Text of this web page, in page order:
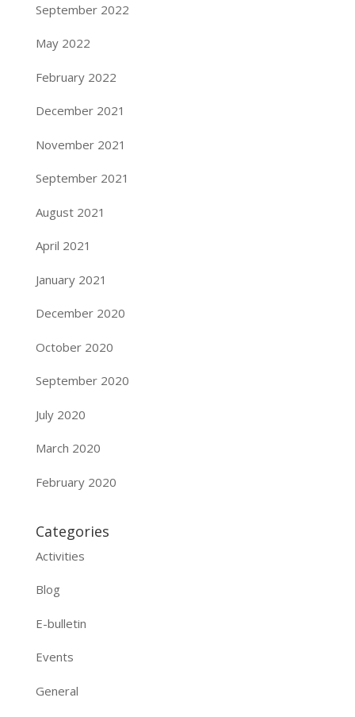
September 2022
May 2022
February 2022
December 2021
November 2021
September 2021
August 2021
April 2021
January 2021
December 2020
October 2020
September 2020
July 2020
March 2020
February 2020
Categories
Activities
Blog
E-bulletin
Events
General